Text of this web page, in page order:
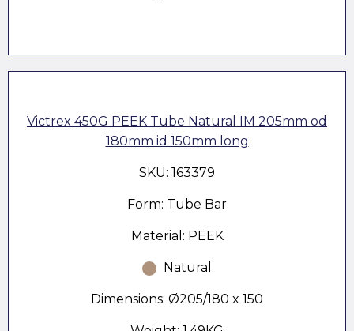
Victrex 450G PEEK Tube Natural IM 205mm od
180mm id 150mm long
SKU: 163379
Form: Tube Bar
Material: PEEK
Natural
Dimensions: Ø205/180 x 150